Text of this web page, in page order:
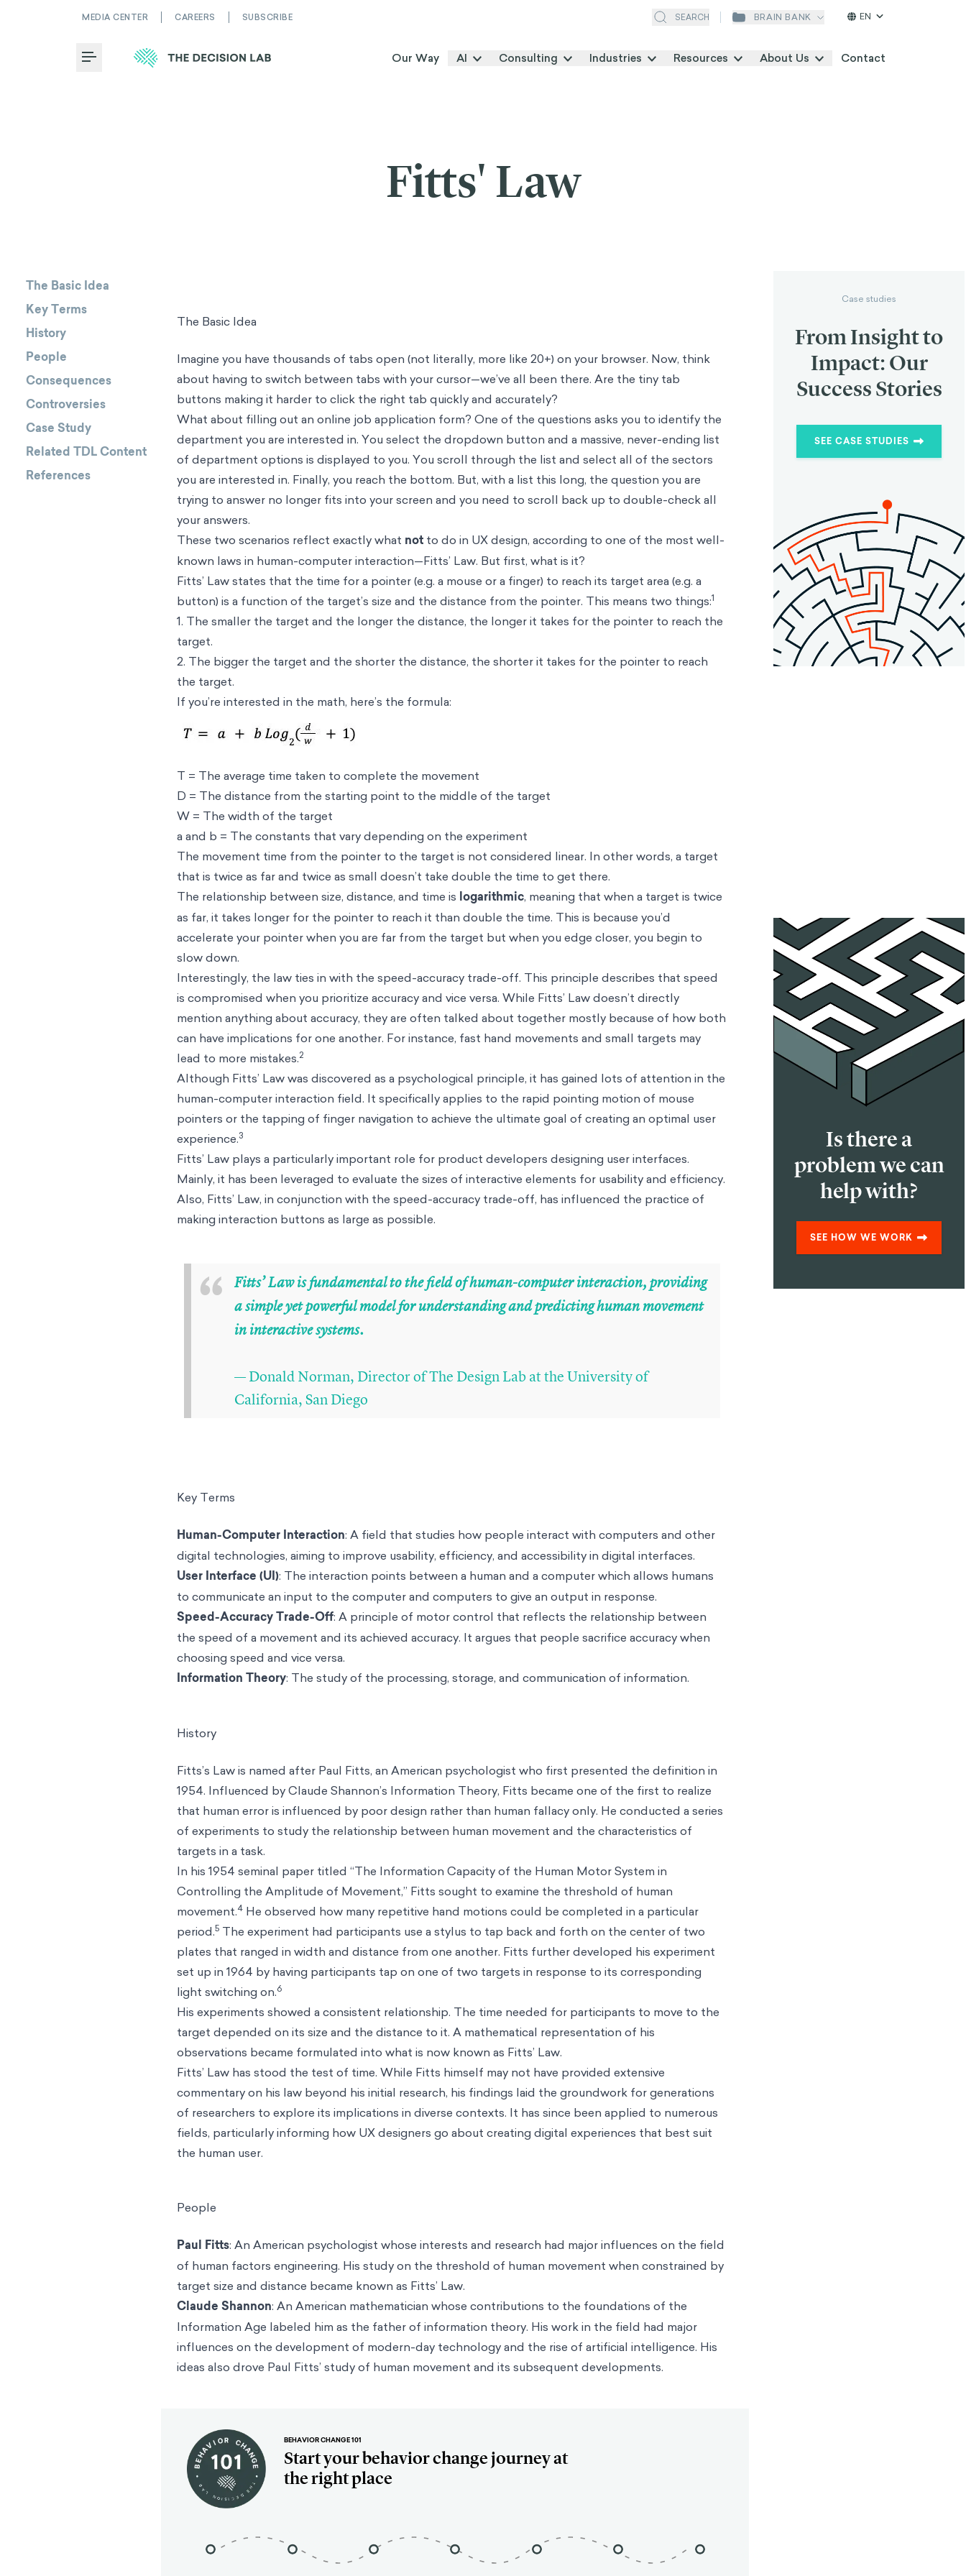
MEDIA CENTER CAREERS SUBSCRIBE SEARCH BRAIN BANK EN
Toggle Menu Our Way AI Consulting Industries Resources About Us Contact
Fitts' Law
The Basic Idea
Key Terms
History
People
Consequences
Controversies
Case Study
Related TDL Content
References
The Basic Idea
Imagine you have thousands of tabs open (not literally, more like 20+) on your browser. Now, think
about having to switch between tabs with your cursor—we’ve all been there. Are the tiny tab
buttons making it harder to click the right tab quickly and accurately?
What about filling out an online job application form? One of the questions asks you to identify the
department you are interested in. You select the dropdown button and a massive, never-ending list
of department options is displayed to you. You scroll through the list and select all of the sectors
you are interested in. Finally, you reach the bottom. But, with a list this long, the question you are
trying to answer no longer fits into your screen and you need to scroll back up to double-check all
your answers.
These two scenarios reflect exactly what not to do in UX design, according to one of the most well-
known laws in human-computer interaction—Fitts’ Law. But first, what is it?
Fitts’ Law states that the time for a pointer (e.g. a mouse or a finger) to reach its target area (e.g. a
button) is a function of the target’s size and the distance from the pointer. This means two things:1
1. The smaller the target and the longer the distance, the longer it takes for the pointer to reach the
target.
2. The bigger the target and the shorter the distance, the shorter it takes for the pointer to reach
the target.
If you’re interested in the math, here’s the formula:
T = The average time taken to complete the movement
D = The distance from the starting point to the middle of the target
W = The width of the target
a and b = The constants that vary depending on the experiment
The movement time from the pointer to the target is not considered linear. In other words, a target
that is twice as far and twice as small doesn’t take double the time to get there.
The relationship between size, distance, and time is logarithmic, meaning that when a target is twice
as far, it takes longer for the pointer to reach it than double the time. This is because you’d
accelerate your pointer when you are far from the target but when you edge closer, you begin to
slow down.
Interestingly, the law ties in with the speed-accuracy trade-off. This principle describes that speed
is compromised when you prioritize accuracy and vice versa. While Fitts’ Law doesn’t directly
mention anything about accuracy, they are often talked about together mostly because of how both
can have implications for one another. For instance, fast hand movements and small targets may
lead to more mistakes.2
Although Fitts’ Law was discovered as a psychological principle, it has gained lots of attention in the
human-computer interaction field. It specifically applies to the rapid pointing motion of mouse
pointers or the tapping of finger navigation to achieve the ultimate goal of creating an optimal user
experience.3
Fitts’ Law plays a particularly important role for product developers designing user interfaces.
Mainly, it has been leveraged to evaluate the sizes of interactive elements for usability and efficiency.
Also, Fitts’ Law, in conjunction with the speed-accuracy trade-off, has influenced the practice of
making interaction buttons as large as possible.
“
Fitts’ Law is fundamental to the field of human-computer interaction, providing
a simple yet powerful model for understanding and predicting human movement
in interactive systems.
— Donald Norman, Director of The Design Lab at the University of
California, San Diego
Key Terms
Human-Computer Interaction: A field that studies how people interact with computers and other
digital technologies, aiming to improve usability, efficiency, and accessibility in digital interfaces.
User Interface (UI): The interaction points between a human and a computer which allows humans
to communicate an input to the computer and computers to give an output in response.
Speed-Accuracy Trade-Off: A principle of motor control that reflects the relationship between
the speed of a movement and its achieved accuracy. It argues that people sacrifice accuracy when
choosing speed and vice versa.
Information Theory: The study of the processing, storage, and communication of information.
History
Fitts’s Law is named after Paul Fitts, an American psychologist who first presented the definition in
1954. Influenced by Claude Shannon’s Information Theory, Fitts became one of the first to realize
that human error is influenced by poor design rather than human fallacy only. He conducted a series
of experiments to study the relationship between human movement and the characteristics of
targets in a task.
In his 1954 seminal paper titled “The Information Capacity of the Human Motor System in
Controlling the Amplitude of Movement,” Fitts sought to examine the threshold of human
movement.4 He observed how many repetitive hand motions could be completed in a particular
period.5 The experiment had participants use a stylus to tap back and forth on the center of two
plates that ranged in width and distance from one another. Fitts further developed his experiment
set up in 1964 by having participants tap on one of two targets in response to its corresponding
light switching on.6
His experiments showed a consistent relationship. The time needed for participants to move to the
target depended on its size and the distance to it. A mathematical representation of his
observations became formulated into what is now known as Fitts’ Law.
Fitts’ Law has stood the test of time. While Fitts himself may not have provided extensive
commentary on his law beyond his initial research, his findings laid the groundwork for generations
of researchers to explore its implications in diverse contexts. It has since been applied to numerous
fields, particularly informing how UX designers go about creating digital experiences that best suit
the human user.
People
Paul Fitts: An American psychologist whose interests and research had major influences on the field
of human factors engineering. His study on the threshold of human movement when constrained by
target size and distance became known as Fitts’ Law.
Claude Shannon: An American mathematician whose contributions to the foundations of the
Information Age labeled him as the father of information theory. His work in the field had major
influences on the development of modern-day technology and the rise of artificial intelligence. His
ideas also drove Paul Fitts’ study of human movement and its subsequent developments.
BEHAVIOR CHANGE 101
Start your behavior change journey at
the right place
Case studies
From Insight to
Impact: Our
Success Stories
SEE CASE STUDIES
Is there a
problem we can
help with?
SEE HOW WE WORK